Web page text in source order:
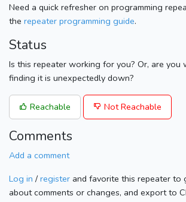
Need a quick refresher on programming
the repeater programming guide.
Status
Is this repeater working for you? Or, are you
finding it is unexpectedly down?
Reachable Not Reachable
Comments
Add a comment
Log in / register and favorite this repeater to
about comments or changes, and export to